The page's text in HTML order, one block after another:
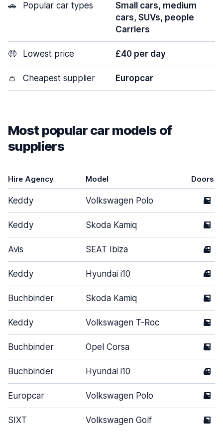
🚗 Popular car types
Small cars, medium
cars, SUVs, people
Carriers
🤑 Lowest price £40 per day
👛 Cheapest supplier Europcar
Most popular car models of
suppliers
Hire Agency Model Doors
Keddy Volkswagen Polo 5
Keddy Skoda Kamiq 5
Avis SEAT Ibiza 4
Keddy Hyundai i10 4
Buchbinder Skoda Kamiq 5
Keddy Volkswagen T-Roc 5
Buchbinder Opel Corsa 5
Buchbinder Hyundai i10 4
Europcar Volkswagen Polo 5
SIXT Volkswagen Golf 5